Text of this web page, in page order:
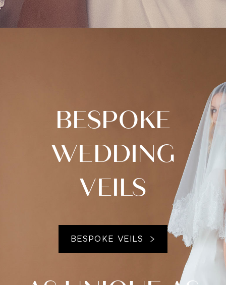
BESPOKE
WEDDING
VEILS
BESPOKE VEILS